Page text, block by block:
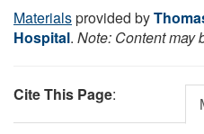
Materialsprovided by
Hospital. Note: Content may
Cite This Page: